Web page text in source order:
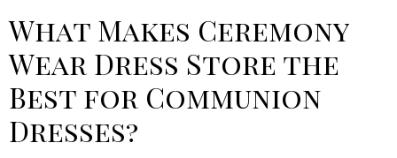
What Makes Ceremony
Wear Dress Store the
Best for Communion
Dresses?